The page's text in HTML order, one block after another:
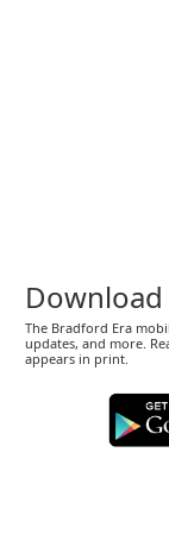
The Bradford Era
updates, and more.
appears in print.